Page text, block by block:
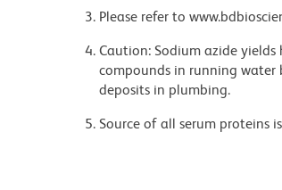
Please refer to
Caution: Sodium azide
compounds in running
deposits in plumbing.
Source of all serum proteins